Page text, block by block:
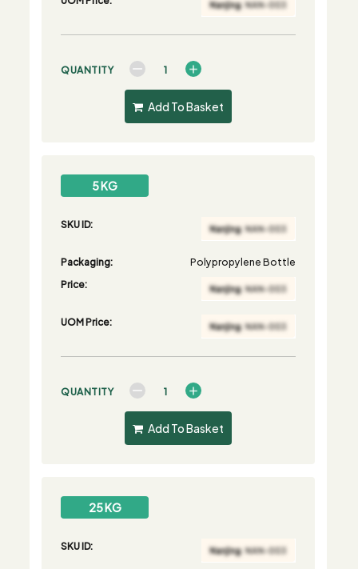
QUANTITY
Add To Basket
5 KG
SKU ID:
Packaging:
Polypropylene Bottle
Price:
UOM Price:
QUANTITY
Add To Basket
25 KG
SKU ID: